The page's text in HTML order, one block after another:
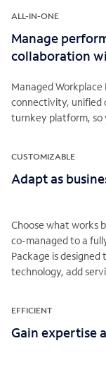
ALL-IN-ONE
Manage
collaboration
Managed
connectivity, unified
turnkey platform, so
CUSTOMIZABLE
Adapt as
Choose what works
co-managed to a
Package is designed
technology, add
EFFICIENT
Gain expertise